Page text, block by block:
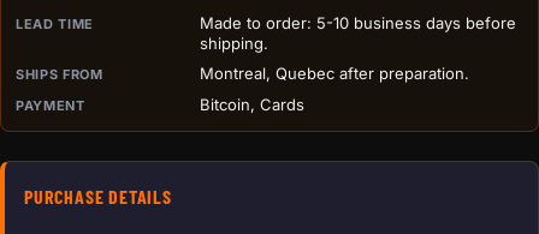
LEAD TIME
Made to order: 5-10 business days before
shipping.
SHIPS FROM Montreal, Quebec after preparation.
PAYMENT Bitcoin, Cards
PURCHASE DETAILS